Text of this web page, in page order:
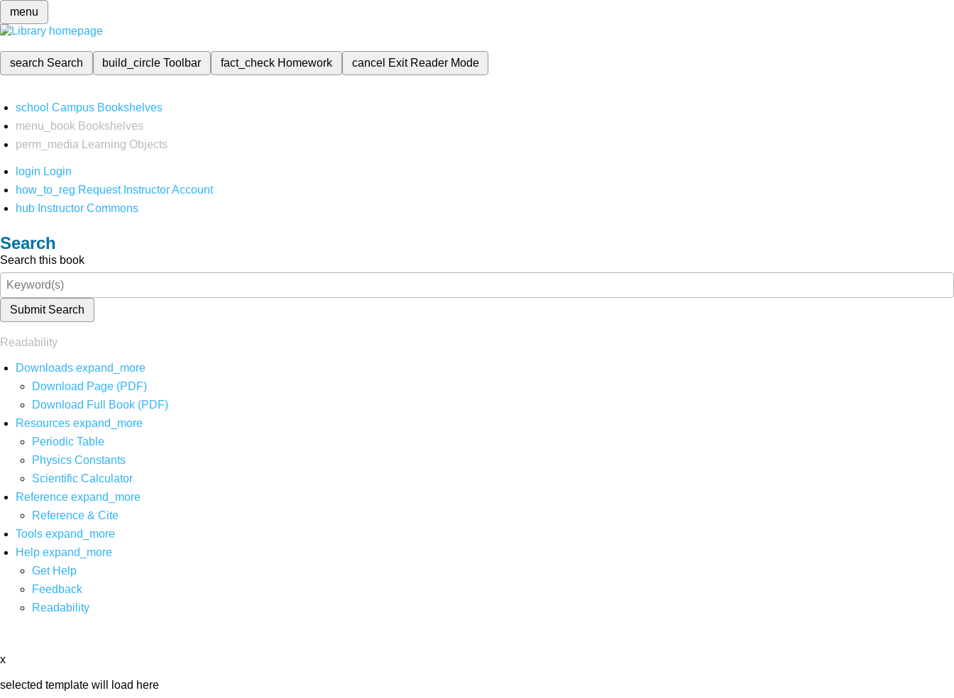
menu
search Search build_circleToolbar fact_check Homework cancel Exit Reader Mode
school Campus Bookshelves
menu_book Bookshelves
perm_media
Learning Objects
login Login
how_to_reg Request Instructor Account
hub Instructor Commons
Search
Search this book
Submit Search
Readability
Downloads expand_more
Download Page (PDF)
Download Full Book (PDF)
Resources expand_more
Periodic Table
Physics Constants
Scientific Calculator
Reference expand_more
Reference & Cite
Tools expand_more
Help expand_more
Get Help
Feedback
Readability
x
selected template will load here